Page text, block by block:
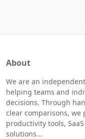
About
We are an
helping teams and
decisions. Through
clear comparisons,
productivity tools,
solutions...